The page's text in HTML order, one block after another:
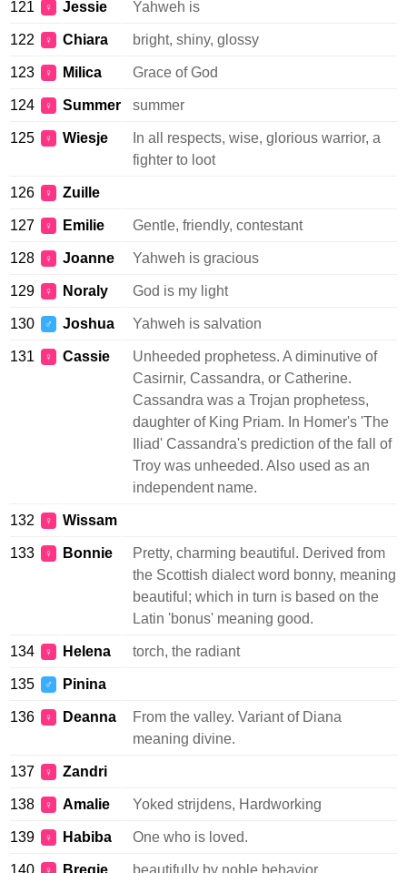
121 ♀ Jessie Yahweh is
122 ♀ Chiara bright, shiny, glossy
123 ♀ Milica Grace of God
124 ♀ Summer summer
125 ♀ Wiesje
In all respects, wise, glorious warrior, a
fighter to loot
126 ♀ Zuille
127 ♀ Emilie Gentle, friendly, contestant
128 ♀ Joanne Yahweh is gracious
129 ♀ Noraly God is my light
130 ♂ Joshua Yahweh is salvation
131 ♀ Cassie
Unheeded prophetess. A diminutive of
Casirnir, Cassandra, or Catherine.
Cassandra was a Trojan prophetess,
daughter of King Priam. In Homer's 'The
Iliad' Cassandra's prediction of the fall of
Troy was unheeded. Also used as an
independent name.
132 ♀ Wissam
133 ♀ Bonnie
Pretty, charming beautiful. Derived from
the Scottish dialect word bonny, meaning
beautiful; which in turn is based on the
Latin 'bonus' meaning good.
134 ♀ Helena torch, the radiant
135 ♂ Pinina
136 ♀ Deanna
From the valley. Variant of Diana
meaning divine.
137 ♀ Zandri
138 ♀ Amalie Yoked strijdens, Hardworking
139 ♀ Habiba One who is loved.
140 ♀ Bregje beautifully by noble behavior